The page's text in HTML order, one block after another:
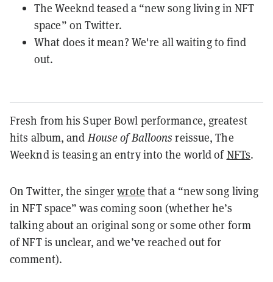
The Weeknd teased a “new song living in NFT
space” on Twitter.
What does it mean? We're all waiting to find
out.
Fresh from his Super Bowl performance, greatest
hits album, and House of Balloonsreissue, The
Weeknd is teasing an entry into the world ofNFTs.
On Twitter, the singerwrote that a “new song living
in NFT space” was coming soon (whether he’s
talking about an original song or some other form
of NFT is unclear, and we’ve reached out for
comment).